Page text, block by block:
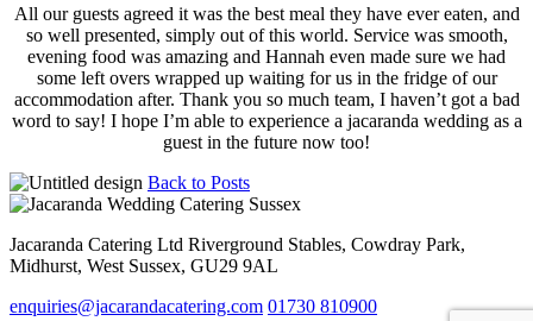
All our guests agreed it was the best meal they have ever eaten, and
so well presented, simply out of this world. Service was smooth,
evening food was amazing and Hannah even made sure we had
some left overs wrapped up waiting for us in the fridge of our
accommodation after. Thank you so much team, I haven’t got a bad
word to say! I hope I’m able to experience a jacaranda wedding as a
guest in the future now too!
Back to Posts
Jacaranda Catering Ltd Riverground Stables, Cowdray Park,
Midhurst, West Sussex, GU29 9AL
enquiries@jacarandacatering.com 01730 810900